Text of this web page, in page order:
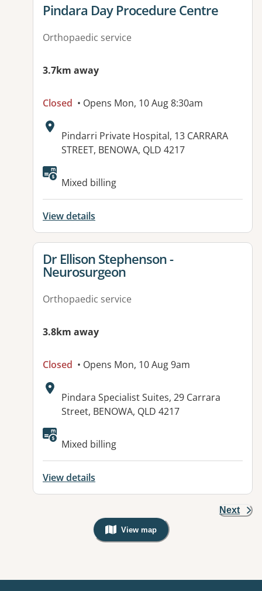
View details for
Pindara Day Procedure Centre
Orthopaedic service
3.7km away
Closed • Opens Mon, 10 Aug 8:30am
Address:
Pindarri Private Hospital, 13 CARRARA
STREET, BENOWA, QLD 4217
Mixed billing
View details
View details for
Dr Ellison Stephenson -
Neurosurgeon
Orthopaedic service
3.8km away
Closed • Opens Mon, 10 Aug 9am
Address:
Pindara Specialist Suites, 29 Carrara
Street, BENOWA, QLD 4217
Mixed billing
View details
Next
View map
, Warning: Googles Map view is